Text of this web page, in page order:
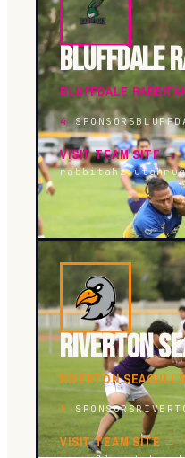
BLUFFDALE
BLUFFDALE
4 SPONSORS
VISIT TEAM SITE →
RIVERTON
RIVERTON
1 SPONSORS
VISIT TEAM SITE →